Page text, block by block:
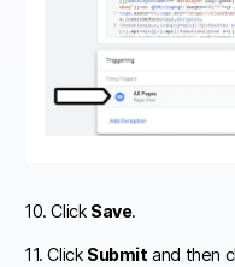
10. Click Save.
11. Click Submit and then